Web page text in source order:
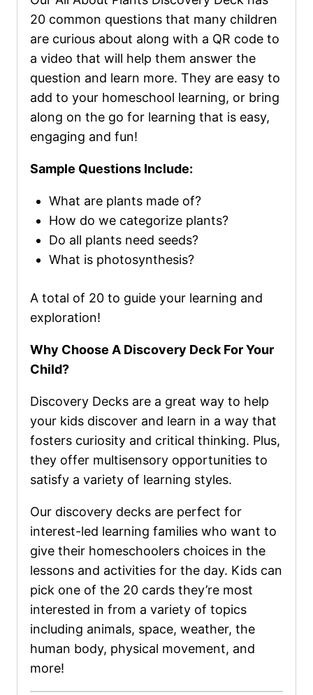
20 common questions that many children
are curious about along with a QR code to
a video that will help them answer the
question and learn more. They are easy to
add to your homeschool learning, or bring
along on the go for learning that is easy,
engaging and fun!
Sample Questions Include:
What are plants made of?
How do we categorize plants?
Do all plants need seeds?
What is photosynthesis?
A total of 20 to guide your learning and
exploration!
Why Choose A Discovery Deck For Your
Child?
Discovery Decks are a great way to help
your kids discover and learn in a way that
fosters curiosity and critical thinking. Plus,
they offer multisensory opportunities to
satisfy a variety of learning styles.
Our discovery decks are perfect for
interest-led learning families who want to
give their homeschoolers choices in the
lessons and activities for the day. Kids can
pick one of the 20 cards they’re most
interested in from a variety of topics
including animals, space, weather, the
human body, physical movement, and
more!